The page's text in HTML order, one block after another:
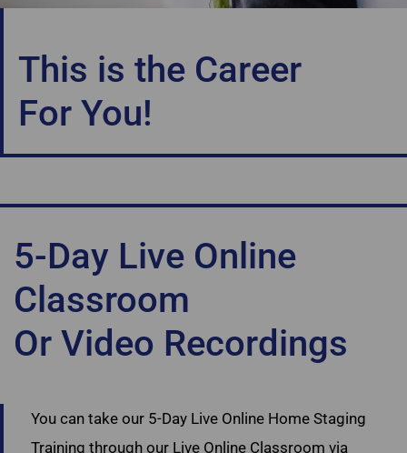
This is the Career
For You!
5-Day Live Online
Classroom
Or Video Recordings
You can take our 5-Day Live Online Home Staging
Training through our Live Online Classroom via